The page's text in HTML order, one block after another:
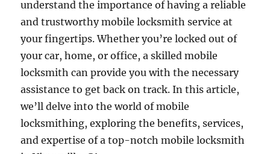
understand the importance of having a reliable
and trustworthy mobile locksmith service at
your fingertips. Whether you’re locked out of
your car, home, or office, a skilled mobile
locksmith can provide you with the necessary
assistance to get back on track. In this article,
we’ll delve into the world of mobile
locksmithing, exploring the benefits, services,
and expertise of a top-notch mobile locksmith